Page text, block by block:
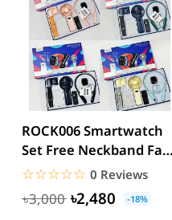
ROCK006 Smartwatch
Set Free Neckband Fan
Power Bank Torch
☆☆☆☆☆
★★★★★ 0 Reviews
৳3,000 ৳2,480 -18%